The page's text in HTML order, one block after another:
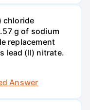
chloride
g of sodium
replacement
lead (II) nitrate.
Answer